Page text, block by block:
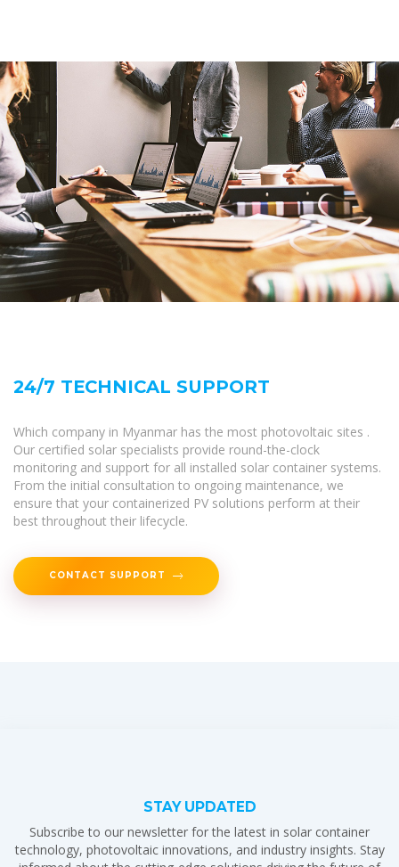
24/7 TECHNICAL SUPPORT
Which company in Myanmar has the most photovoltaic sites .
Our certified solar specialists provide round-the-clock
monitoring and support for all installed solar container systems.
From the initial consultation to ongoing maintenance, we
ensure that your containerized PV solutions perform at their
best throughout their lifecycle.
CONTACT SUPPORT
STAY UPDATED
Subscribe to our newsletter for the latest in solar container
technology, photovoltaic innovations, and industry insights. Stay